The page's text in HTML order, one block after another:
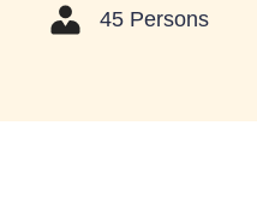
45 Persons